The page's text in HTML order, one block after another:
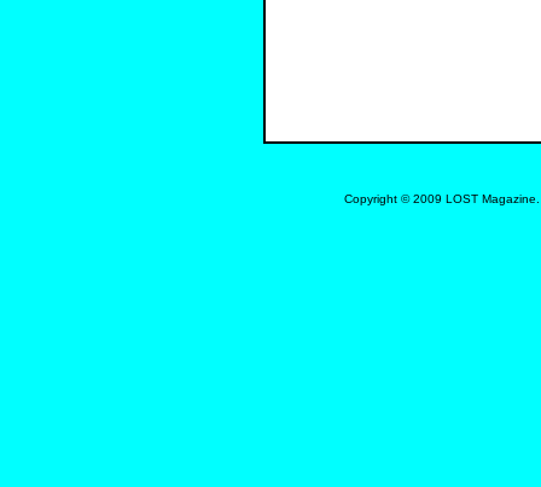
Copyright © 2009 LOST